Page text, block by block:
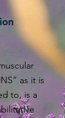
as it is
to, is a